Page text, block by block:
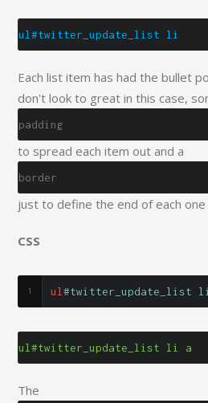
ul#twitter_update_list li
Each list item has had the bullet
don't look to great in this case,
padding
to spread each item out and a
border
just to define the end of each
CSS
ul#twitter_update_list
ul#twitter_update_list li a
The